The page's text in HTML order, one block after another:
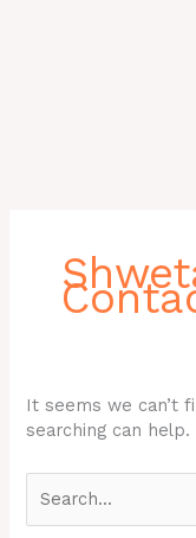
It seems we can’t
searching can help.